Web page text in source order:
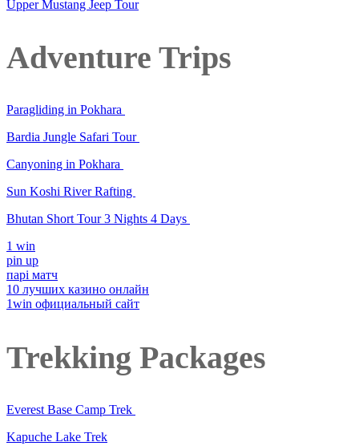
Upper Mustang Jeep Tour
Adventure Trips
Paragliding in Pokhara
Bardia Jungle Safari Tour
Canyoning in Pokhara
Sun Koshi River Rafting
Bhutan Short Tour 3 Nights 4 Days
1 win
pin up
парі матч
10 лучших казино онлайн
1win официальный сайт
Trekking Packages
Everest Base Camp Trek
Kapuche Lake Trek